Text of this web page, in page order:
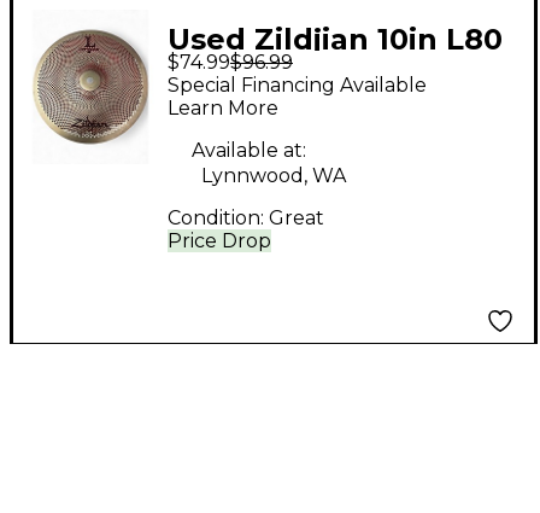
Used Zildjian 10in L80
Low Volume Crash
Cymbal
$74.99$96.99
Price Drop
Special Financing Available
Learn More
Available at:
Lynnwood, WA
Condition: Great